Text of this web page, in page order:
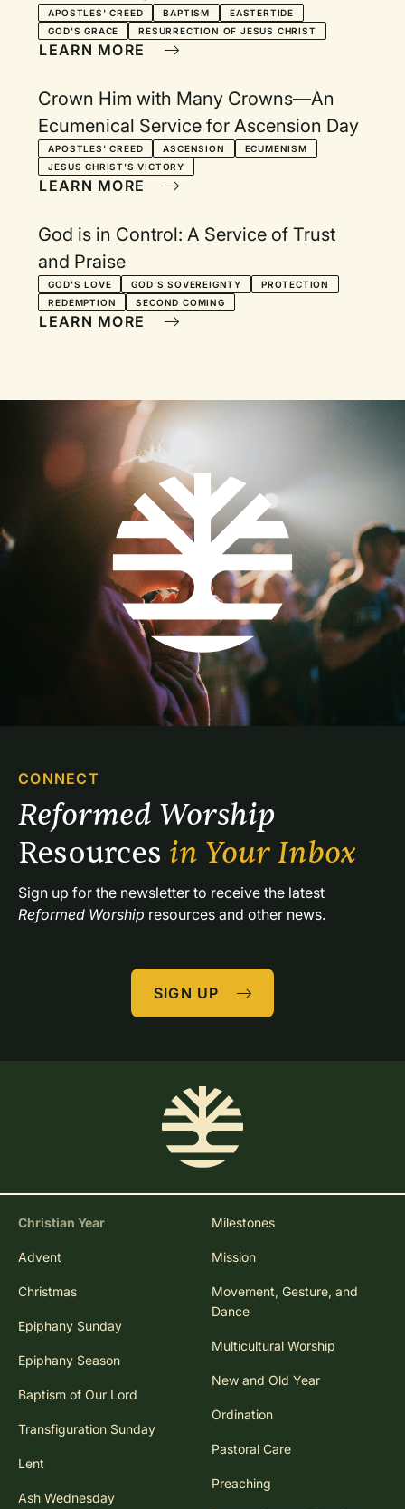
Eastertide
APOSTLES' CREED BAPTISM
EASTERTIDE
GOD'S GRACE
RESURRECTION OF JESUS CHRIST
LEARN MORE
Crown Him with Many Crowns—An
Ecumenical Service for Ascension Day
APOSTLES' CREED ASCENSION
ECUMENISM
JESUS CHRIST'S VICTORY
LEARN MORE
God is in Control: A Service of Trust
and Praise
GOD'S LOVE GOD'S SOVEREIGNTY
PROTECTION
REDEMPTION
SECOND COMING
LEARN MORE
CONNECT
Resources in Your Inbox
Reformed Worship resources and other news.
SIGN UP
Christian Year
Advent
Christmas
Epiphany Sunday
Epiphany Season
Baptism of Our Lord
Transfiguration Sunday
Lent
Ash Wednesday
Milestones
Mission
Movement, Gesture, and
Dance
Multicultural Worship
New and Old Year
Ordination
Pastoral Care
Preaching